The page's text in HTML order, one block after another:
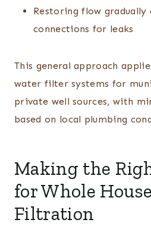
Restoring flow gradually
connections for leaks
This general approach
water filter systems for
private well sources, with
based on local plumbing
Making the
for Whole
Filtration